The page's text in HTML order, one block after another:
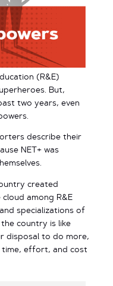
(R&E)
But,
two years, even
describe their
NET+ was
created
among R&E
specializations of
country is like
disposal to do more,
effort, and cost